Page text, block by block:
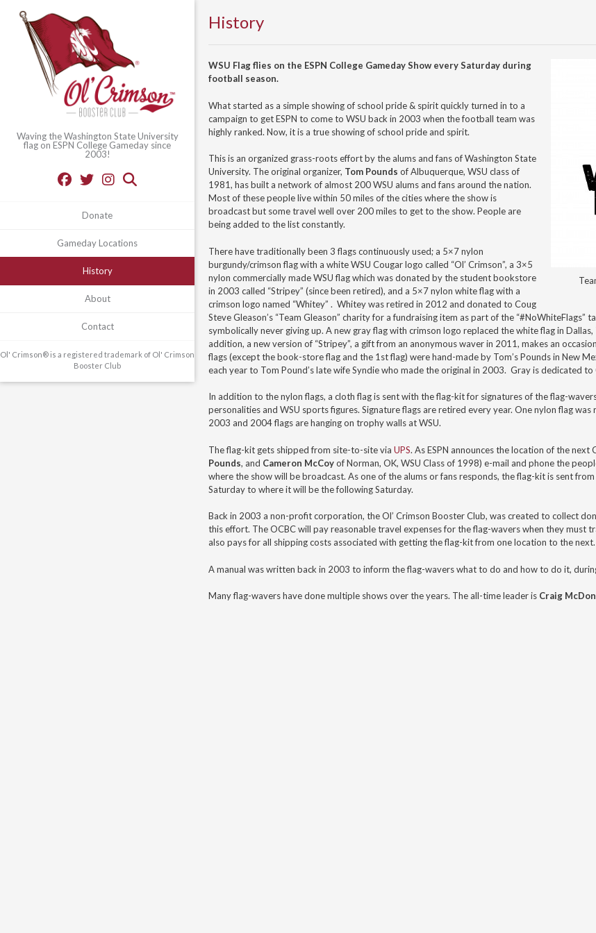
Waving the Washington State University
flag on ESPN College Gameday since
2003!
Donate
Gameday Locations
History
About
Contact
Ol' Crimson® is a registered trademark of Ol' Crimson
Booster Club
History
WSU Flag flies on the ESPN College Gameday Show every Saturday during
football season.
What started as a simple showing of school pride & spirit quickly turned in to a
campaign to get ESPN to come to WSU back in 2003 when the football team was
highly ranked. Now, it is a true showing of school pride and spirit.
This is an organized grass-roots effort by the alums and fans of Washington State
University. The original organizer, Tom Pounds of Albuquerque, WSU class of
1981, has built a network of almost 200 WSU alums and fans around the nation.
Most of these people live within 50 miles of the cities where the show is
broadcast but some travel well over 200 miles to get to the show. People are
being added to the list constantly.
There have traditionally been 3 flags continuously used; a 5×7 nylon
burgundy/crimson flag with a white WSU Cougar logo called “Ol’ Crimson”, a 3×5
nylon commercially made WSU flag which was donated by the student bookstore
in 2003 called “Stripey” (since been retired), and a 5×7 nylon white flag with a
crimson logo named “Whitey” . Whitey was retired in 2012 and donated to Coug
Steve Gleason’s “Team Gleason” charity for a fundraising item as part of the “#NoWhiteFlags”
symbolically never giving up. A new gray flag with crimson logo replaced the white flag in
addition, a new version of “Stripey”, a gift from an anonymous waver in 2011, makes an
flags (except the book-store flag and the 1st flag) were hand-made by Tom’s Pounds in New
each year to Tom Pound’s late wife Syndie who made the original in 2003. Gray is dedicated to
In addition to the nylon flags, a cloth flag is sent with the flag-kit for signatures of the flag-
personalities and WSU sports figures. Signature flags are retired every year. One nylon flag
2003 and 2004 flags are hanging on trophy walls at WSU.
The flag-kit gets shipped from site-to-site via UPS. As ESPN announces the location of the
Pounds, and Cameron McCoyof Norman, OK, WSU Class of 1998) e-mail and phone the
where the show will be broadcast. As one of the alums or fans responds, the flag-kit is sent
Saturday to where it will be the following Saturday.
Back in 2003 a non-profit corporation, the Ol’ Crimson Booster Club, was created to collect
this effort. The OCBC will pay reasonable travel expenses for the flag-wavers when they must
also pays for all shipping costs associated with getting the flag-kit from one location to the next.
A manual was written back in 2003 to inform the flag-wavers what to do and how to do it,
Many flag-wavers have done multiple shows over the years. The all-time leader is Craig